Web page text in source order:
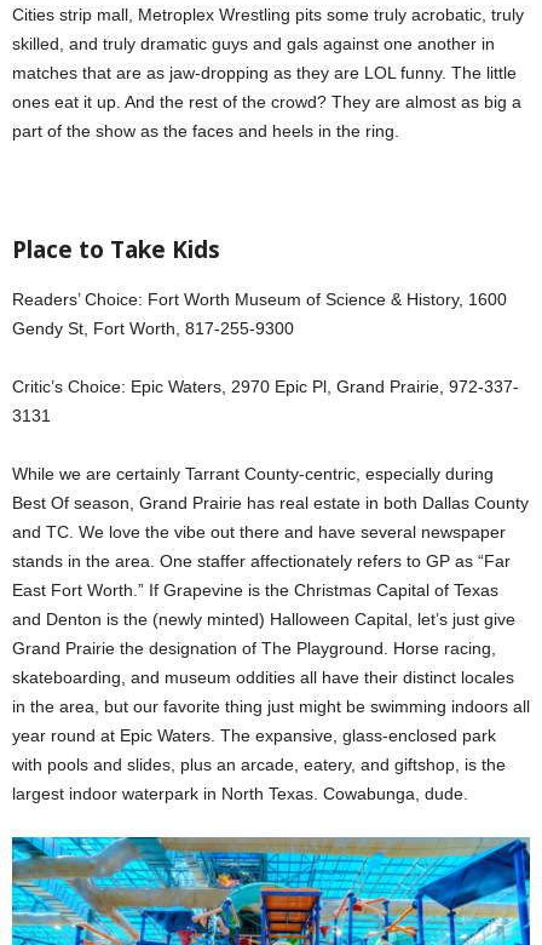
Cities strip mall, Metroplex Wrestling pits some truly acrobatic, truly
skilled, and truly dramatic guys and gals against one another in
matches that are as jaw-dropping as they are LOL funny. The little
ones eat it up. And the rest of the crowd? They are almost as big a
part of the show as the faces and heels in the ring.
Place to Take Kids
Readers’ Choice: Fort Worth Museum of Science & History, 1600
Gendy St, Fort Worth, 817-255-9300
Critic’s Choice: Epic Waters, 2970 Epic Pl, Grand Prairie, 972-337-
3131
While we are certainly Tarrant County-centric, especially during
Best Of season, Grand Prairie has real estate in both Dallas County
and TC. We love the vibe out there and have several newspaper
stands in the area. One staffer affectionately refers to GP as “Far
East Fort Worth.” If Grapevine is the Christmas Capital of Texas
and Denton is the (newly minted) Halloween Capital, let’s just give
Grand Prairie the designation of The Playground. Horse racing,
skateboarding, and museum oddities all have their distinct locales
in the area, but our favorite thing just might be swimming indoors all
year round at Epic Waters. The expansive, glass-enclosed park
with pools and slides, plus an arcade, eatery, and giftshop, is the
largest indoor waterpark in North Texas. Cowabunga, dude.